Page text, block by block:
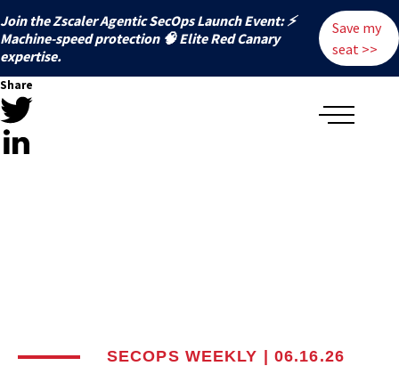
Join the Zscaler Agentic SecOps Launch Event: ⚡
️Machine-speed protection 🧠 Elite Red Canary
expertise.
Save my
seat >>
Share
SECOPS WEEKLY | 06.16.26